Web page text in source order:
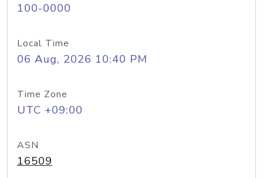
100-0000
Local Time
06 Aug, 2026 10:40 PM
Time Zone
UTC +09:00
ASN
16509